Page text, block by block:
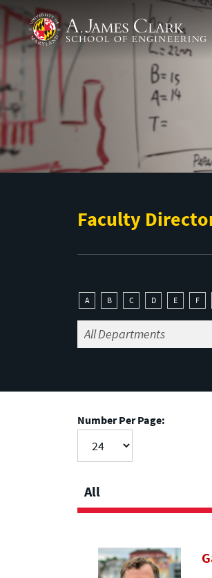
Skip to main content
A. James Clark School of
Faculty
A B C D E F
Number Per Page:
All